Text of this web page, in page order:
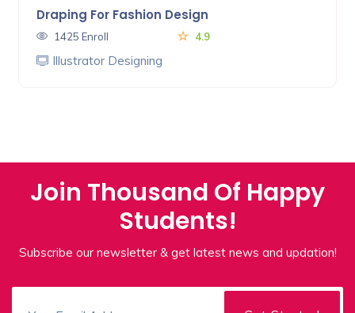
Draping For Fashion Design
1425 Enroll 4.9
Illustrator Designing
Join Thousand Of Happy
Students!
Subscribe our newsletter & get latest news and updation!